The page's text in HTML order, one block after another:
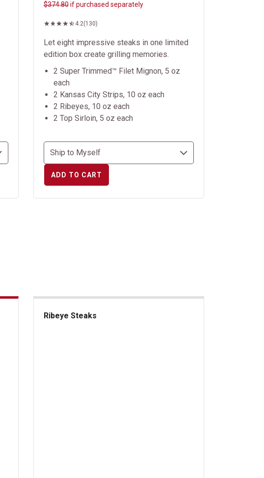
$374.80if purchased separately
4.2(130)
Let eight impressive steaks in one limited
edition box create grilling memories.
2 Super Trimmed™ Filet Mignon, 5 oz
each
2 Kansas City Strips, 10 oz each
2 Ribeyes, 10 oz each
2 Top Sirloin, 5 oz each
ADD TO CART
Ribeye Steaks